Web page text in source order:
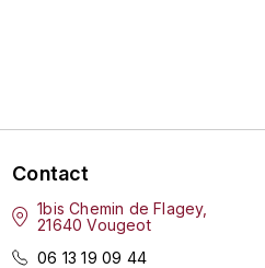
Contact
1bis Chemin de Flagey,
21640 Vougeot
06 13 19 09 44